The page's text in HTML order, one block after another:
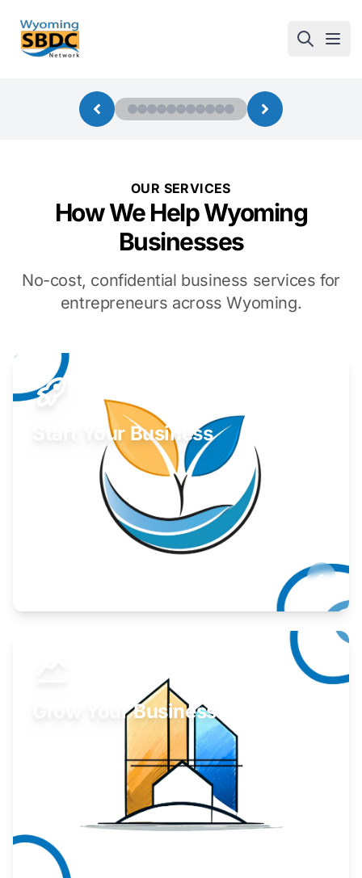
Wyoming SBDC
OUR SERVICES
How We Help Wyoming
Businesses
No-cost, confidential business services for
entrepreneurs across Wyoming.
Start Your Business
Grow Your Business